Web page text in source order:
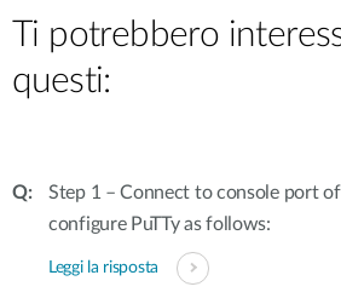
Ti potrebbero
questi:
Step 1 – Connect to console port
configure PuTTy as follows:
Leggi la risposta